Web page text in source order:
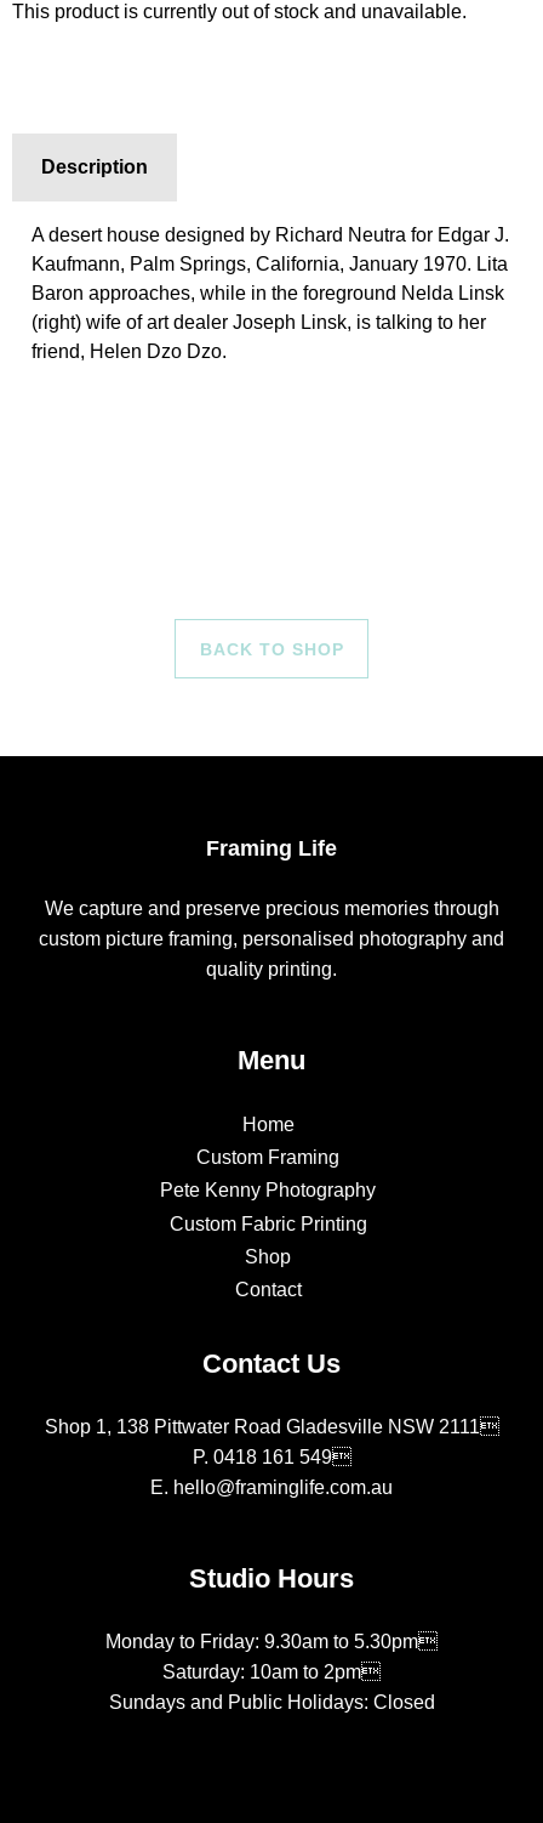
This product is currently out of stock and unavailable.
Description
A desert house designed by Richard Neutra for Edgar J.
Kaufmann, Palm Springs, California, January 1970. Lita
Baron approaches, while in the foreground Nelda Linsk
(right) wife of art dealer Joseph Linsk, is talking to her
friend, Helen Dzo Dzo.
BACK TO SHOP
Framing Life
We capture and preserve precious memories through
custom picture framing, personalised photography and
quality printing.
Menu
Home
Custom Framing
Pete Kenny Photography
Custom Fabric Printing
Shop
Contact
Contact Us
Shop 1, 138 Pittwater Road Gladesville NSW 2111
P. 0418 161 549
E. hello@framinglife.com.au
Studio Hours
Monday to Friday: 9.30am to 5.30pm
Saturday: 10am to 2pm
Sundays and Public Holidays: Closed